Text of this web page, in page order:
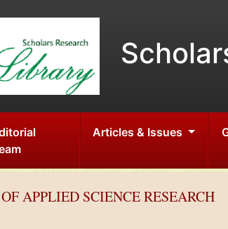
Articles & Issues
APPLIED SCIENCE RESEARCH